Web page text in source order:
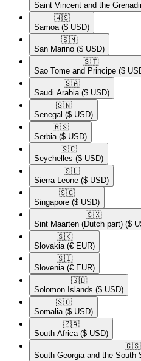
Saint Vincent and the
🇼🇸​
Samoa ($ USD)
🇸🇲​
San Marino ($ USD)
🇸🇹​
Sao Tome and Principe ($
🇸🇦​
Saudi Arabia ($ USD)
🇸🇳​
Senegal ($ USD)
🇷🇸​
Serbia ($ USD)
🇸🇨​
Seychelles ($ USD)
🇸🇱​
Sierra Leone ($ USD)
🇸🇬​
Singapore ($ USD)
🇸🇽​
Sint Maarten (Dutch part) ($
🇸🇰​
Slovakia (€ EUR)
🇸🇮​
Slovenia (€ EUR)
🇸🇧​
Solomon Islands ($ USD)
🇸🇴​
Somalia ($ USD)
🇿🇦​
South Africa ($ USD)
🇬🇸​
South Georgia and the South